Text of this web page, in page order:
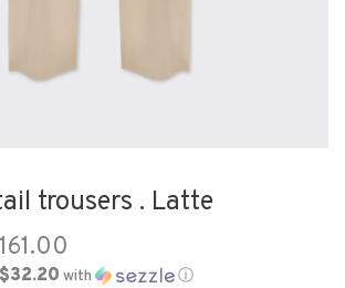
trousers . Latte
with ⓘ